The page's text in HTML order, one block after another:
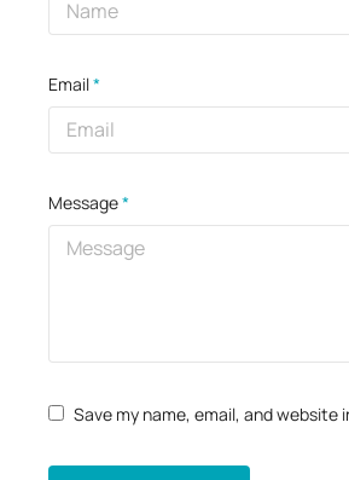
Email*
Message*
Save my name, email, and